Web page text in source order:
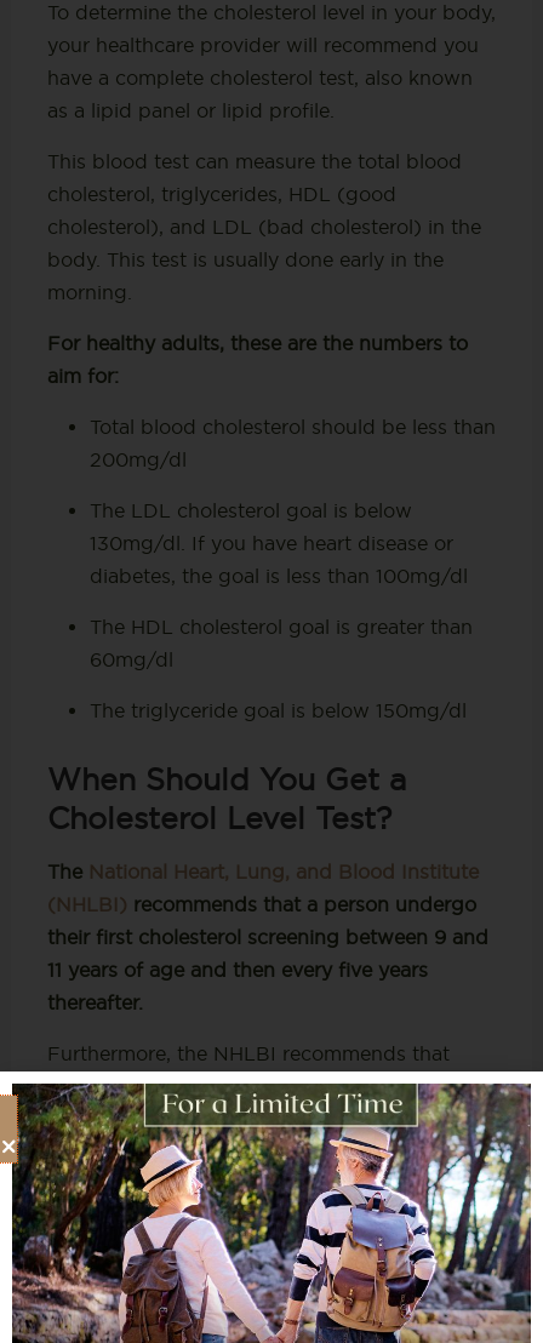
To determine the cholesterol level in your body,
your healthcare provider will recommend you
have a complete cholesterol test, also known
as a lipid panel or lipid profile.
This blood test can measure the total blood
cholesterol, triglycerides, HDL (good
cholesterol), and LDL (bad cholesterol) in the
body. This test is usually done early in the
morning.
For healthy adults, these are the numbers to
aim for:
Total blood cholesterol should be less than
200mg/dl
The LDL cholesterol goal is below
130mg/dl. If you have heart disease or
diabetes, the goal is less than 100mg/dl
The HDL cholesterol goal is greater than
60mg/dl
The triglyceride goal is below 150mg/dl
When Should You Get a
Cholesterol Level Test?
The National Heart, Lung, and Blood Institute
(NHLBI) recommendsthat a person undergo
their first cholesterol screening between 9 and
11 years of age and then every five years
thereafter.
Furthermore, the NHLBI recommends that
cholesterol screenings occur every 1 to 2 years
for men ages 45 to 65 and women ages 55 to
65. Then, people over 65 should receive
cholesterol tests annually.
Nonetheless, more regular tests may be
required if you are at a high risk of having
cholesterol, i.e., medications, family history,
and weight.